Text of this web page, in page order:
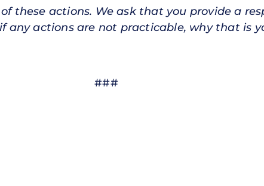
these actions. We ask that you provide a
any actions are not practicable, why that is
###